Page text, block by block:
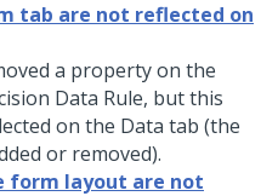
tab are not reflected on
a property on the
Data Rule, but this
on the Data tab (the
or removed).
form layout are not